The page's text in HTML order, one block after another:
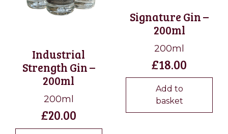
Industrial
Strength Gin –
200ml
200ml
£20.00
Signature Gin –
200ml
200ml
£18.00
Add to
basket